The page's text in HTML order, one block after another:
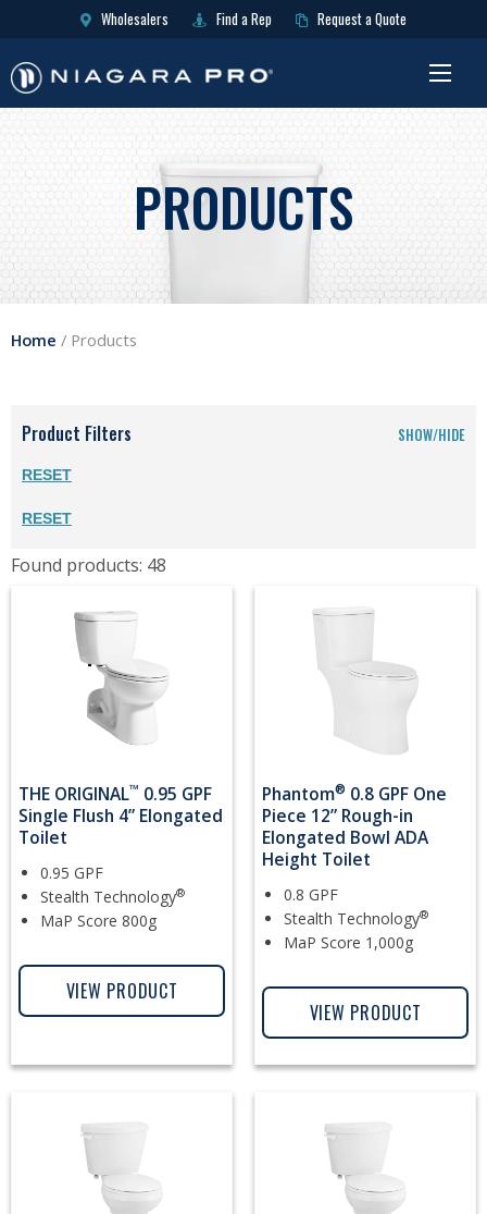
Wholesalers Find a Rep Request a Quote
PRODUCTS
Home / Products
Product Filters SHOW/HIDE
RESET
RESET
Found products: 48
THE ORIGINAL™ 0.95 GPF
Single Flush 4” Elongated
Toilet
0.95 GPF
Stealth Technology®
MaP Score 800g
VIEW PRODUCT
Phantom® 0.8 GPF One
Piece 12” Rough-in
Elongated Bowl ADA
Height Toilet
0.8 GPF
Stealth Technology®
MaP Score 1,000g
VIEW PRODUCT